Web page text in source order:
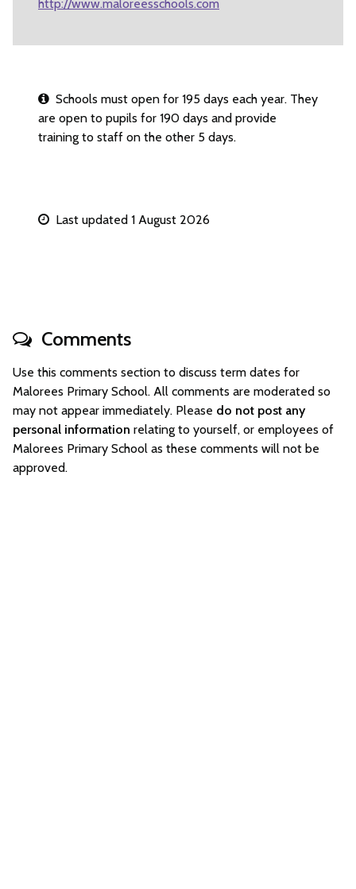
http://www.maloreesschools.com
Schools must open for 195 days each year. They
are open to pupils for 190 days and provide
training to staff on the other 5 days.
Last updated 1 August 2026
Comments
Use this comments section to discuss term dates for
Malorees Primary School. All comments are moderated so
may not appear immediately. Please do not post any
personal information relating to yourself, or employees of
Malorees Primary School as these comments will not be
approved.